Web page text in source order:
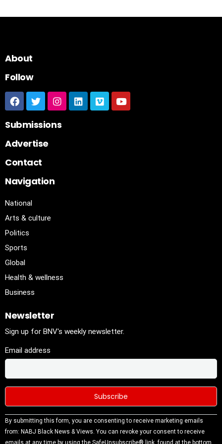
About
Follow
Submissions
Advertise
Contact
Navigation
National
Arts & culture
Politics
Sports
Global
Health & wellness
Business
Newsletter
Sign up for BNV's weekly newsletter.
Email address
Constant
Contact
Use.
By submitting this form, you are consenting to receive marketing emails
from: NABJ Black News & Views. You can revoke your consent to receive
emails at any time by using the SafeUnsubscribe® link, found at the bottom